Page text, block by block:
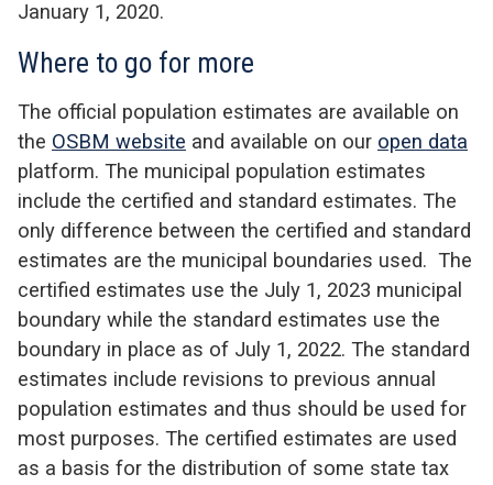
January 1, 2020.
Where to go for more
The official population estimates are available on
the OSBM website and available on our open data
platform. The municipal population estimates
include the certified and standard estimates. The
only difference between the certified and standard
estimates are the municipal boundaries used. The
certified estimates use the July 1, 2023 municipal
boundary while the standard estimates use the
boundary in place as of July 1, 2022. The standard
estimates include revisions to previous annual
population estimates and thus should be used for
most purposes. The certified estimates are used
as a basis for the distribution of some state tax